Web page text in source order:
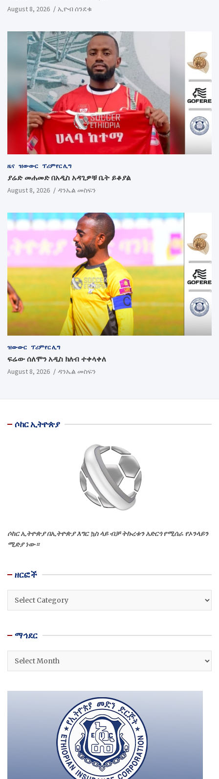
August 8, 2026 ኢዮብ ሰንደቁ
ዜና ዝውውር ፕሪምየር ሊግ
ያሬድ መሐመድ በአዲስ አዳጊዎቹ ቤት ይቆያል
August 8, 2026 ዳንኤል መስፍን
ዝውውር ፕሪምየር ሊግ
ፍሬው ሰለሞን አዲስ ክለብ ተቀላቀለ
August 8, 2026 ዳንኤል መስፍን
ሶከር ኢትዮጵያ
ሶከር ኢትዮጵያ በኢትዮጵያ እግር ኳስ ላይ ብቻ ትኩረቱን አድርጎ የሚሰራ የኦንላይን
ሚድያ ነው።
ዘርፎች
ዘርፎች
ማኅደር
ማኅደር